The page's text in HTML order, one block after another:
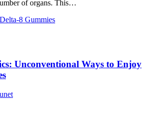
of organs. This…
Unconventional Ways to Enjoy